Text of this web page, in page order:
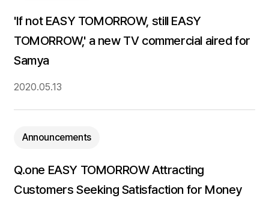
'If not EASY TOMORROW, still EASY
TOMORROW,' a new TV commercial aired for
Samya
2020.05.13
Announcements
Q.one EASY TOMORROW Attracting
Customers Seeking Satisfaction for Money